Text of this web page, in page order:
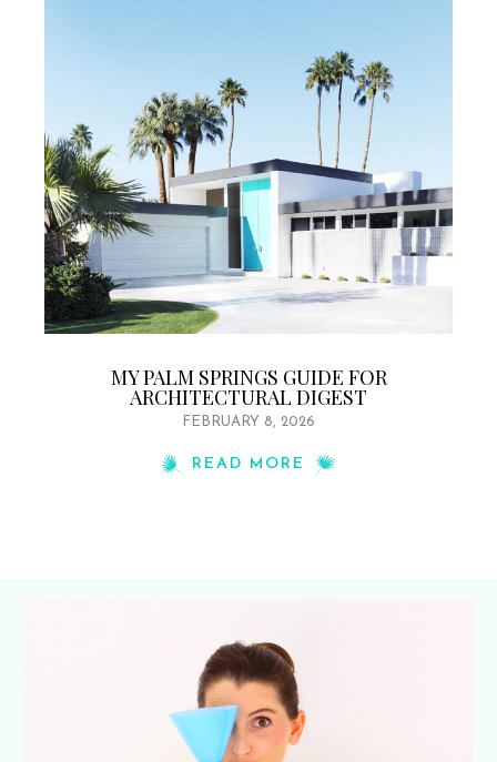
MY PALM SPRINGS GUIDE FOR
ARCHITECTURAL DIGEST
FEBRUARY 8, 2026
READ MORE